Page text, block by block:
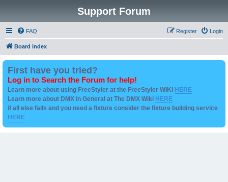
Support Forum
FAQ Login
Register
Board index
First have you tried?
Log in to Search the Forum for help!
Learn more about using FreeStyler at the FreeStyler WIKI HERE
Learn more about DMX in General at The DMX Wiki HERE
if all else fails and you need a fixture consider the fixture building service
HERE